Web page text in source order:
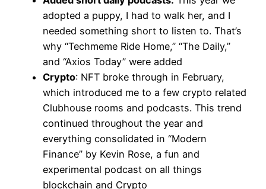
adopted a puppy, I had to walk her, and I
needed something short to listen to. That’s
why “Techmeme Ride Home,” “The Daily,”
and “Axios Today” were added
Crypto: NFT broke through in February,
which introduced me to a few crypto related
Clubhouse rooms and podcasts. This trend
continued throughout the year and
everything consolidated in “Modern
Finance” by Kevin Rose, a fun and
experimental podcast on all things
blockchain and Crypto